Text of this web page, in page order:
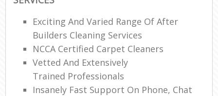
Exciting And Varied Range Of After
Builders Cleaning Services
NCCA Certified Carpet Cleaners
Vetted And Extensively
Trained Professionals
Insanely Fast Support On Phone, Chat